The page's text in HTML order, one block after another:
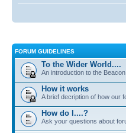
FORUM GUIDELINES
To the Wider World....
An introduction to the
How it works
A brief decription of how our
How do I....?
Ask your questions about